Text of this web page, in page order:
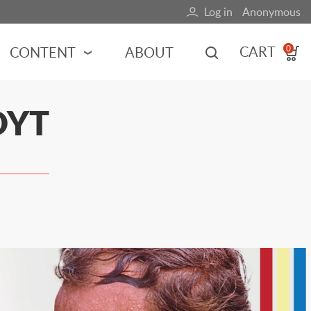
User
account
Log in Anonymous
CART 0
INDY RACING
CONTENT ABOUT